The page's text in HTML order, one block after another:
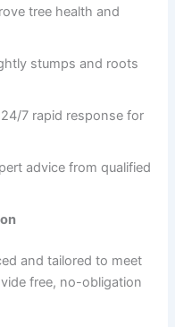
tree health and
stumps and roots
24/7 rapid response for
advice from qualified
and tailored to meet
free, no-obligation